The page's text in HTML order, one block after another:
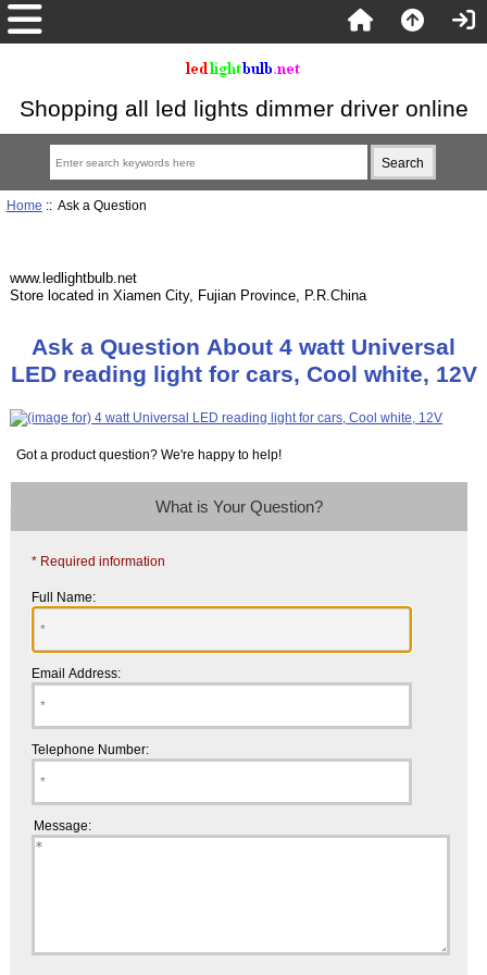
Shopping all led lights dimmer driver online
Home :: Ask a Question
www.ledlightbulb.net
Store located in Xiamen City, Fujian Province, P.R.China
Ask a Question About 4 watt Universal
LED reading light for cars, Cool white, 12V
Got a product question? We're happy to help!
What is Your Question?
* Required information
Full Name:
Email Address:
Telephone Number:
Message: